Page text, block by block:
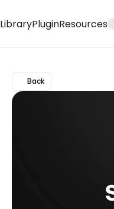
LibraryPluginResources
Back